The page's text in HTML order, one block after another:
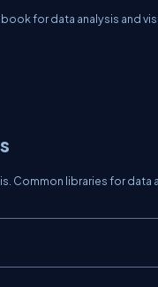
for data analysis and
Common libraries for data